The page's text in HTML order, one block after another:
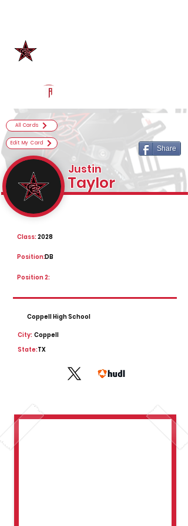
All Cards
Edit My Card
Share
Justin
Taylor
2028
Class:
DB
Position:
Position 2:
Coppell High School
City: Coppell
State:TX